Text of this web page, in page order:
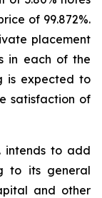
of 99.872%.
placement
in each of the
is expected to
satisfaction of
intends to add
to its general
and other